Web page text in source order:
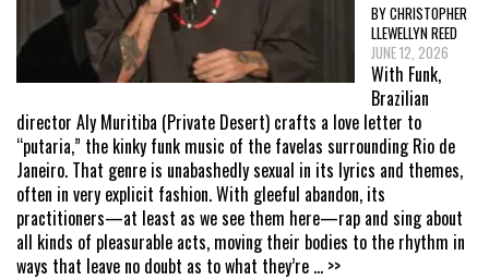
BY CHRISTOPHER
LLEWELLYN REED
JUNE 12, 2026
With Funk,
Brazilian
director Aly Muritiba (Private Desert) crafts a love letter to
“putaria,” the kinky funk music of the favelas surrounding Rio de
Janeiro. That genre is unabashedly sexual in its lyrics and themes,
often in very explicit fashion. With gleeful abandon, its
practitioners—at least as we see them here—rap and sing about
all kinds of pleasurable acts, moving their bodies to the rhythm in
ways that leave no doubt as to what they’re ... >>